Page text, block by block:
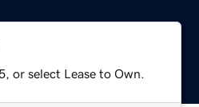
or select Lease to Own.